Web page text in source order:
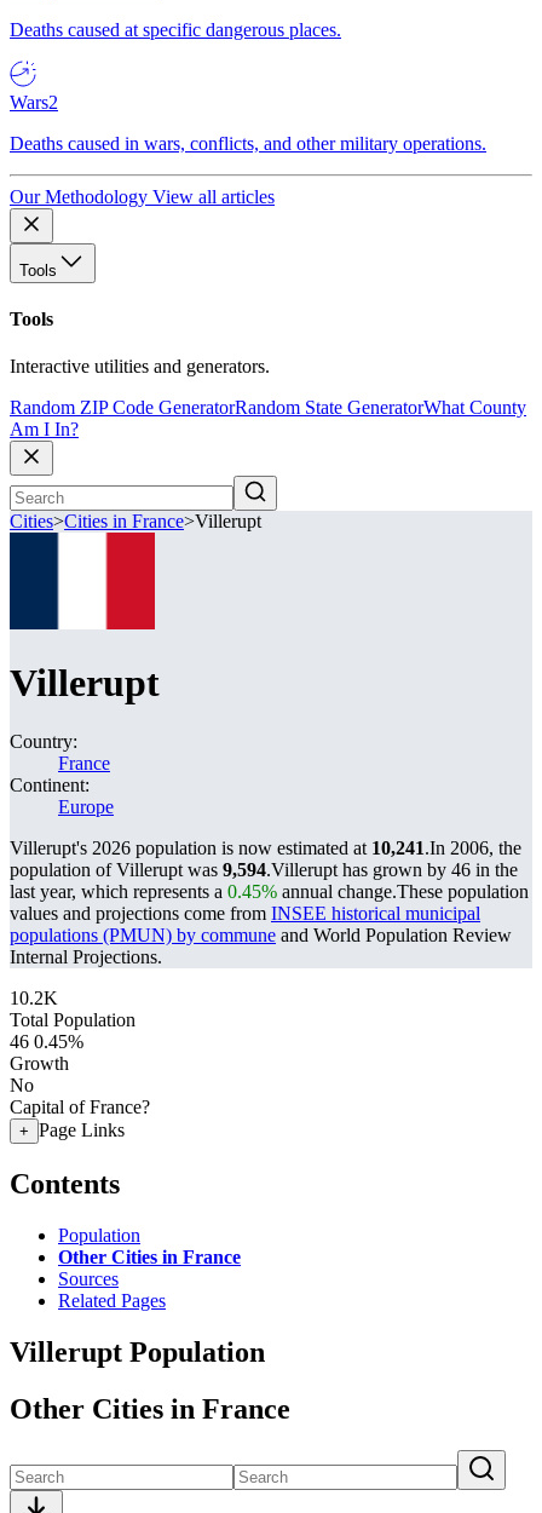
Deaths caused at specific dangerous places.
Wars2
Deaths caused in wars, conflicts, and other military operations.
Our Methodology View all articles
Tools
Tools
Interactive utilities and generators.
Random ZIP Code GeneratorRandom State GeneratorWhat County
Am I In?
Cities>Cities in France>Villerupt
Villerupt
Country:
France
Continent:
Europe
Villerupt's 2026 population is now estimated at 10,241.In 2006, the
population of Villerupt was 9,594.Villerupt has grown by 46 in the
last year, which represents a 0.45% annual change.These population
values and projections come from INSEE historical municipal
populations (PMUN) by commune and World Population Review
Internal Projections.
10.2K
Total Population
46 0.45%
Growth
No
Capital of France?
+ Page Links
Contents
Population
Other Cities in France
Sources
Related Pages
Villerupt Population
Other Cities in France